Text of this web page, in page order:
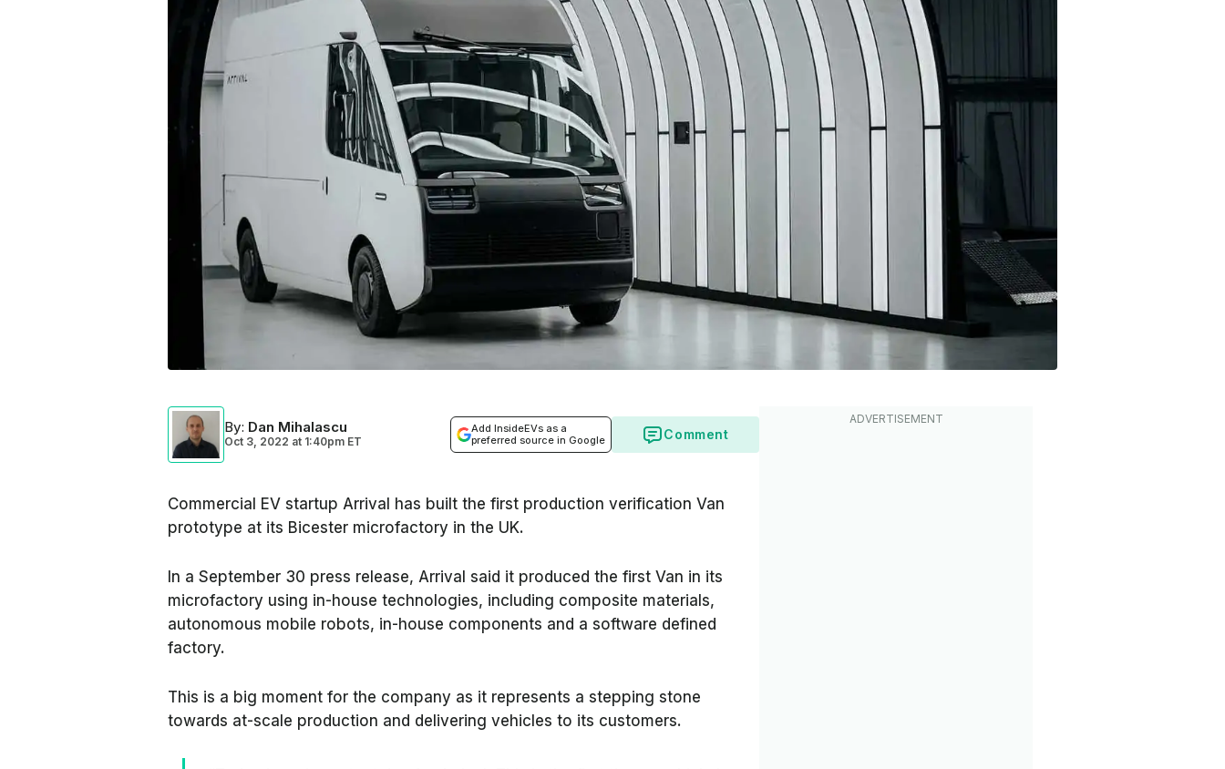
By: Dan Mihalascu
Oct 3, 2022 at 1:40pm ET
Add InsideEVs as a
preferred source in Google
Comment
Commercial EV startup Arrival has built the first production verification Van
prototype at its Bicester microfactory in the UK.
In a September 30 press release, Arrival said it produced the first Van in its
microfactory using in-house technologies, including composite materials,
autonomous mobile robots, in-house components and a software defined
factory.
This is a big moment for the company as it represents a stepping stone
towards at-scale production and delivering vehicles to its customers.